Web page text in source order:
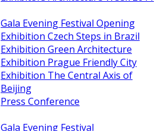
Gala Evening Festival Opening
Exhibition Czech Steps in Brazil
Exhibition Green Architecture
Exhibition Prague Friendly City
Exhibition The Central Axis of
Beijing
Press Conference
Gala Evening Festival